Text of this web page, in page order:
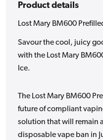
Product details
Lost Mary BM600
Savour the cool, juicy
with the Lost Mary
Ice.
The Lost Mary BM600
future of compliant
solution that will remain
disposable vape ban in